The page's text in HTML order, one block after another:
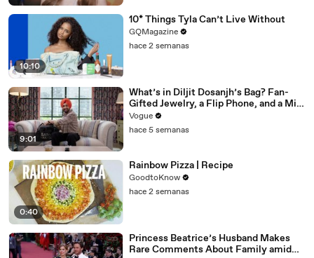
10:10
10* Things Tyla Can’t Live Without
GQMagazine
hace 2 semanas
9:01
What’s in Diljit Dosanjh’s Bag? Fan-
Gifted Jewelry, a Flip Phone, and a Milk
Frother
Vogue
hace 5 semanas
0:40
Rainbow Pizza | Recipe
GoodtoKnow
hace 2 semanas
Princess Beatrice’s Husband Makes
Rare Comments About Family amid